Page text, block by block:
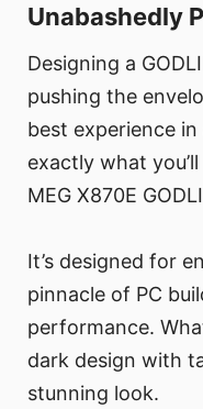
Unabashedly
Designing a
pushing the
best experience in
exactly what
MEG X870E
It’s designed for
pinnacle of PC
performance.
dark design with
stunning look.